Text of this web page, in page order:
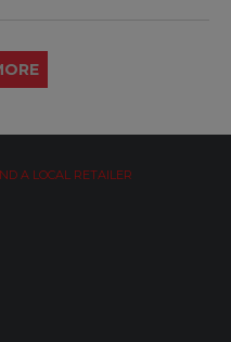
A LOCAL RETAILER